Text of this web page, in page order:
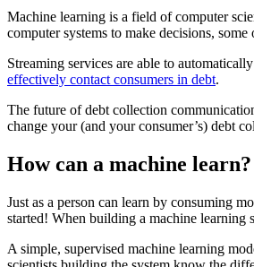
Machine learning is a field of computer
computer systems to make decisions,
Streaming services are able to automatically
effectively contact consumers in debt.
The future of debt collection
change your (and your consumer’s) debt
How can a machine learn?
Just as a person can learn by consuming
started! When building a machine learning
A simple, supervised machine learning